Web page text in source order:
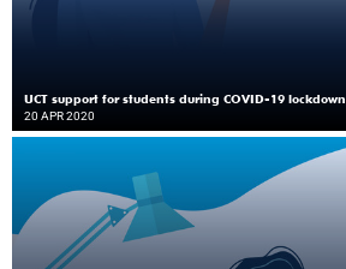
UCT support for students during COVID-19 lockdown
20 APR 2020